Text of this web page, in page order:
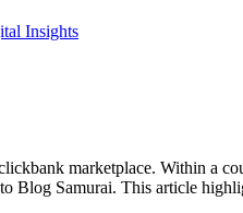
Insights
marketplace. Within a
Blog Samurai. This article